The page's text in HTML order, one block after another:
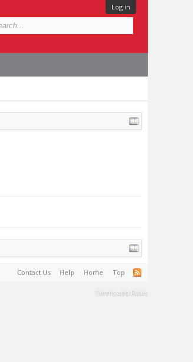
Log in
Contact Us Help Home Top
Terms and Rules